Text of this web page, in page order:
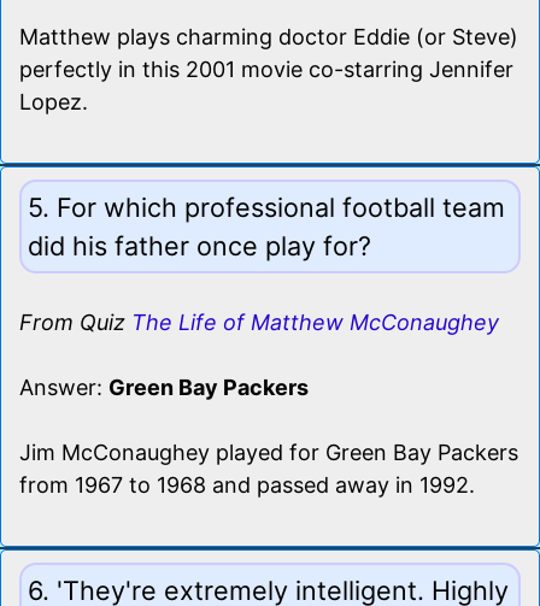
Matthew plays charming doctor Eddie (or Steve)
perfectly in this 2001 movie co-starring Jennifer
Lopez.
5. For which professional football team
did his father once play for?
From Quiz The Life of Matthew McConaughey
Answer: Green Bay Packers
Jim McConaughey played for Green Bay Packers
from 1967 to 1968 and passed away in 1992.
6. 'They're extremely intelligent. Highly